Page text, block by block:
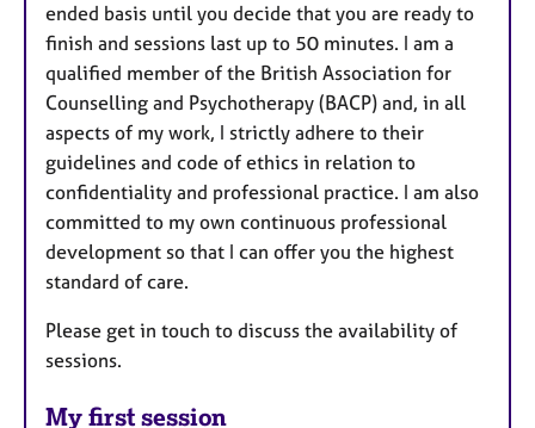
ended basis until you decide that you are ready to
finish and sessions last up to 50 minutes. I am a
qualified member of the British Association for
Counselling and Psychotherapy (BACP) and, in all
aspects of my work, I strictly adhere to their
guidelines and code of ethics in relation to
confidentiality and professional practice. I am also
committed to my own continuous professional
development so that I can offer you the highest
standard of care.
Please get in touch to discuss the availability of
sessions.
My first session